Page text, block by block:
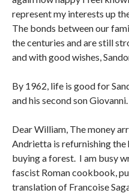
represent my interests up
The bonds between our
the centuries and are still
and with good wishes,
By 1962, life is good for
and his second son Giovanni.
Dear William, The money
Andrietta is refurnishing the
buying a forest. I am busy
fascist Roman cookbook,
translation of Francoise